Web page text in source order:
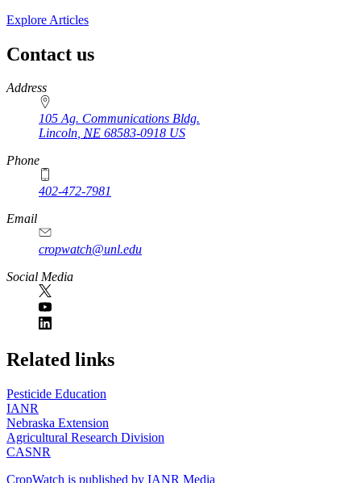
Explore Articles
Contact us
https://
www.unl.edu
Address
105 Ag. Communications Bldg.
Lincoln, NE 68583-0918 US
Phone
402-472-7981
Email
cropwatch@unl.edu
Social Media
https://
www.unl.edu
Related links
Pesticide Education
IANR
Nebraska Extension
Agricultural Research Division
CASNR
CropWatch is published by IANR Media